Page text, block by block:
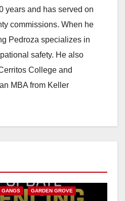
years and has served on
commissions. When he
Pedroza specializes in
safety. He also
College and
MBA from Keller
GANGS GARDEN GROVE